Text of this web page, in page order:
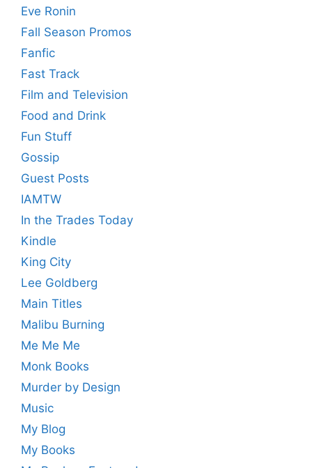
Eve Ronin
Fall Season Promos
Fanfic
Fast Track
Film and Television
Food and Drink
Fun Stuff
Gossip
Guest Posts
IAMTW
In the Trades Today
Kindle
King City
Lee Goldberg
Main Titles
Malibu Burning
Me Me Me
Monk Books
Murder by Design
Music
My Blog
My Books